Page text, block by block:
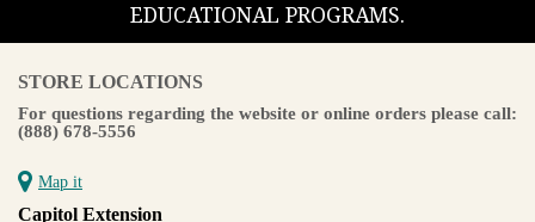
EDUCATIONAL PROGRAMS.
STORE LOCATIONS
For questions regarding the website or online orders please call:
(888) 678-5556
Map it
Capitol Extension